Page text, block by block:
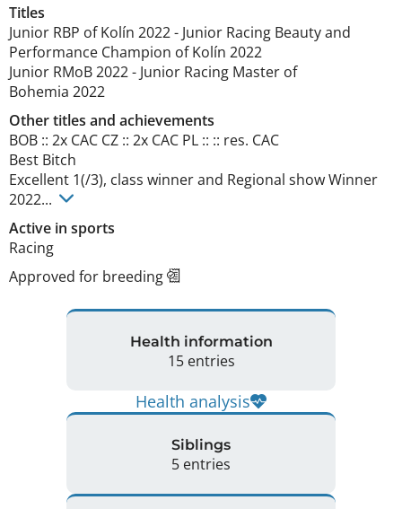
Titles
Junior RBP of Kolín 2022- Junior Racing Beauty and
Performance Champion of Kolín 2022
Junior RMoB2022- Junior Racing Master of
Bohemia 2022
Other titles and achievements
BOB :: 2x CAC CZ :: 2x CAC PL :: :: res. CAC
Best Bitch
Excellent 1(/3), class winner and Regional show Winner
2022...
Active in sports
Racing
Approved for breeding
Health information
15 entries
Health analysis
Siblings
5 entries